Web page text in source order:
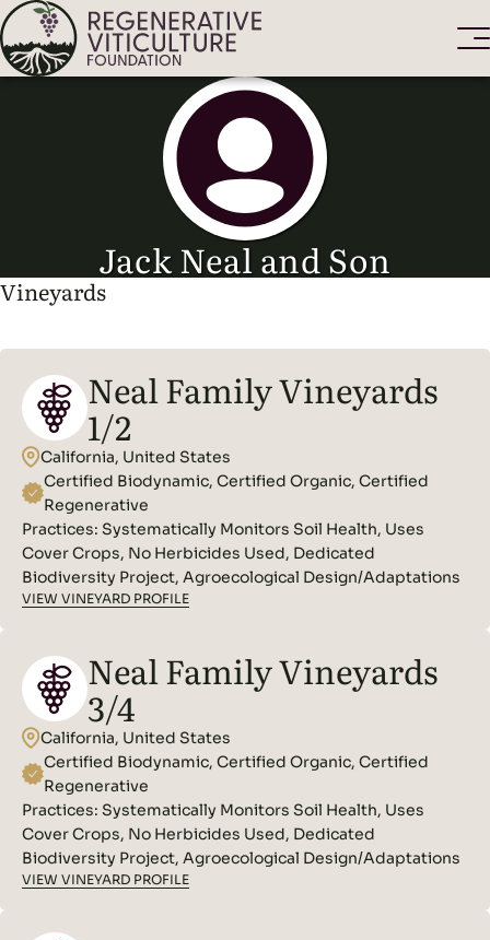
Jack Neal and Son
Vineyards
Neal Family Vineyards
1/2
California, United States
Certified Biodynamic, Certified Organic, Certified
Regenerative
Practices: Systematically Monitors Soil Health, Uses
Cover Crops, No Herbicides Used, Dedicated
Biodiversity Project, Agroecological Design/Adaptations
VIEW VINEYARD PROFILE
Neal Family Vineyards
3/4
California, United States
Certified Biodynamic, Certified Organic, Certified
Regenerative
Practices: Systematically Monitors Soil Health, Uses
Cover Crops, No Herbicides Used, Dedicated
Biodiversity Project, Agroecological Design/Adaptations
VIEW VINEYARD PROFILE